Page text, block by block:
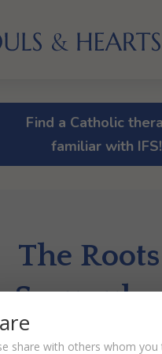
Find a Catholic
familiar with IFS!
The
share with others whom you